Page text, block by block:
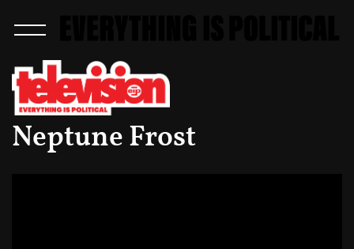
Neptune Frost